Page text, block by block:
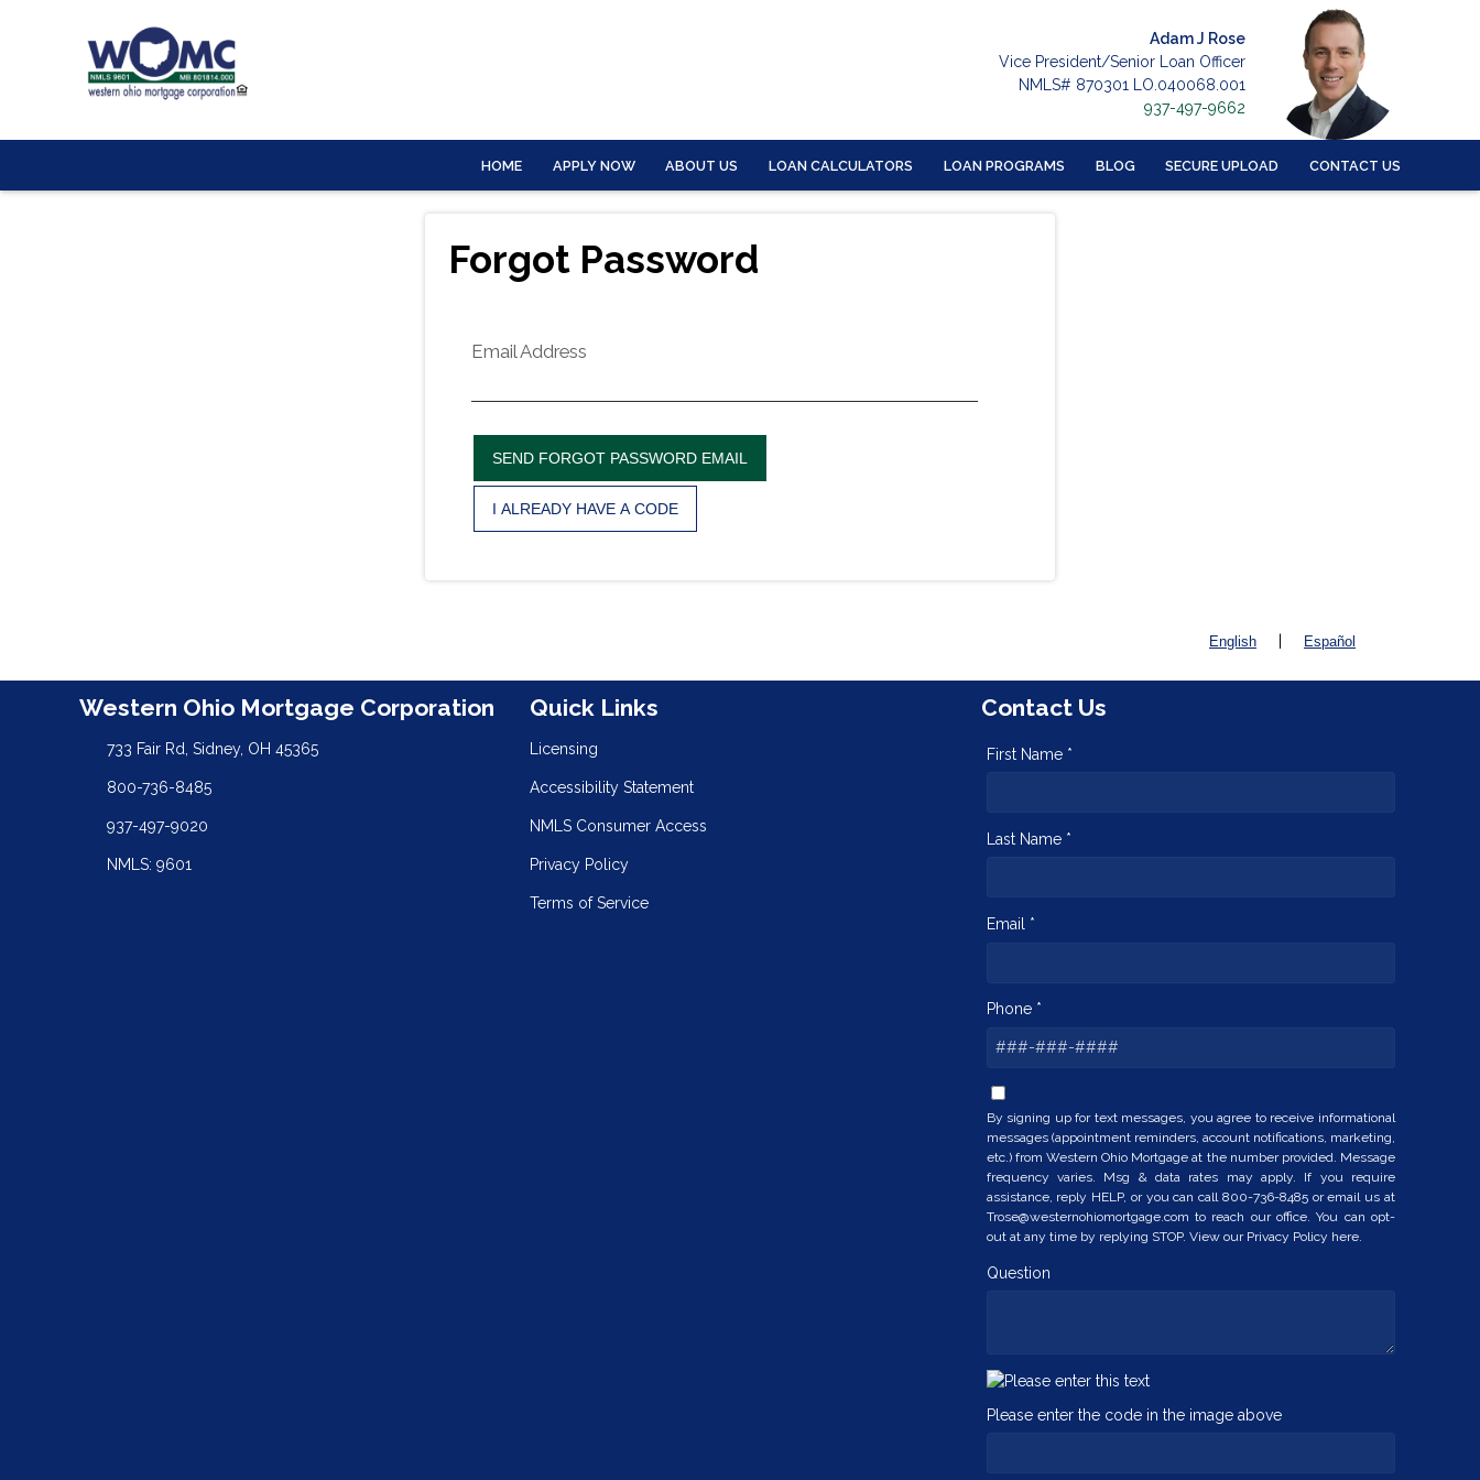
Adam J Rose
Vice President/Senior Loan Officer
NMLS# 870301 LO.040068.001
937-497-9662
HOME APPLY NOW ABOUT US LOAN CALCULATORS LOAN PROGRAMS BLOG SECURE UPLOAD CONTACT US
Forgot Password
Email Address
SEND FORGOT PASSWORD EMAIL
I ALREADY HAVE A CODE
English Español
Western Ohio Mortgage Corporation
733 Fair Rd, Sidney, OH 45365
800-736-8485
937-497-9020
NMLS: 9601
Quick Links
Licensing
Accessibility Statement
NMLS Consumer Access
Privacy Policy
Terms of Service
Contact Us
First Name *
Last Name *
Email *
Phone *
By signing up for text messages, you agree to receive informational
messages (appointment reminders, account notifications, marketing,
etc.) from Western Ohio Mortgage at the number provided. Message
frequency varies. Msg & data rates may apply. If you require
assistance, reply HELP, or you can call 800-736-8485 or email us at
Trose@westernohiomortgage.com to reach our office. You can opt-
out at any time by replying STOP. View our Privacy Policy here.
Question
Please enter the code in the image above